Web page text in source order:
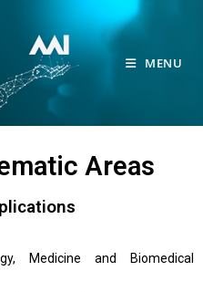
MENU
Areas
Medicine and Biomedical